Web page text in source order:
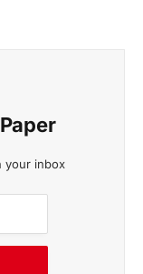
your inbox